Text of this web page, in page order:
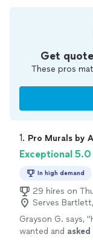
Get
These pros
1. Pro Murals by
Exceptional 5.0
In high demand
29 hires on
Serves
Grayson G. says, "
wanted and asked